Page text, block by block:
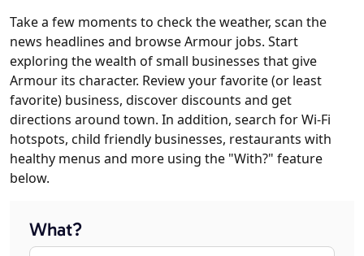
Take a few moments to check the weather, scan the
news headlines and browse Armour jobs. Start
exploring the wealth of small businesses that give
Armour its character. Review your favorite (or least
favorite) business, discover discounts and get
directions around town. In addition, search for Wi-Fi
hotspots, child friendly businesses, restaurants with
healthy menus and more using the "With?" feature
below.
What?